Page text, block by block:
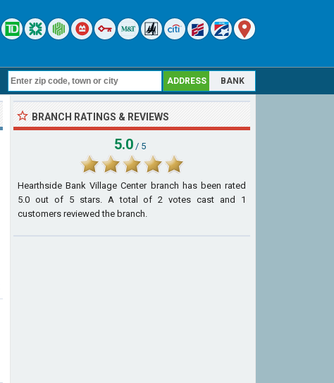
ADDRESS BANK
BRANCH RATINGS & REVIEWS
5.0 / 5
Hearthside Bank Village Center branch has been rated
5.0 out of 5stars. A total of2 votes cast and 1
customers reviewed the branch.